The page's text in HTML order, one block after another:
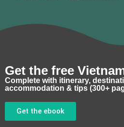
Get the free
Complete with itinerary,
accommodation & tips (300+
Get the ebook